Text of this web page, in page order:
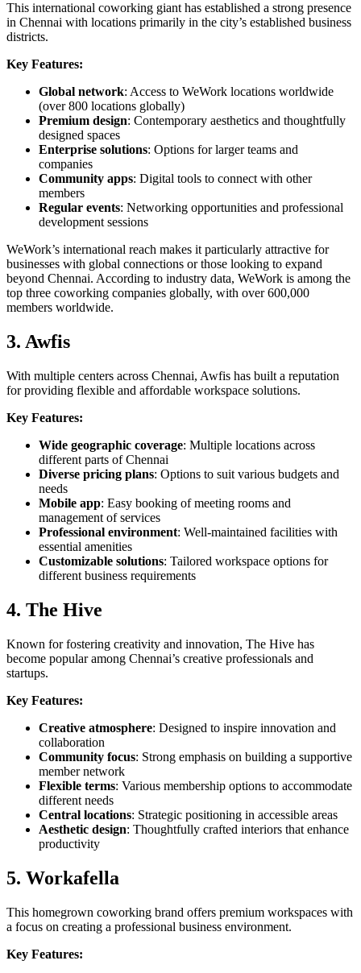
This international coworking giant has established a strong presence
in Chennai with locations primarily in the city’s established business
districts.
Key Features:
Global network: Access to WeWork locations worldwide
(over 800 locations globally)
Premium design: Contemporary aesthetics and thoughtfully
designed spaces
Enterprise solutions: Options for larger teams and
companies
Community apps: Digital tools to connect with other
members
Regular events: Networking opportunities and professional
development sessions
WeWork’s international reach makes it particularly attractive for
businesses with global connections or those looking to expand
beyond Chennai. According to industry data, WeWork is among the
top three coworking companies globally, with over 600,000
members worldwide.
3. Awfis
With multiple centers across Chennai, Awfis has built a reputation
for providing flexible and affordable workspace solutions.
Key Features:
Wide geographic coverage: Multiple locations across
different parts of Chennai
Diverse pricing plans: Options to suit various budgets and
needs
Mobile app: Easy booking of meeting rooms and
management of services
Professional environment: Well-maintained facilities with
essential amenities
Customizable solutions: Tailored workspace options for
different business requirements
4. The Hive
Known for fostering creativity and innovation, The Hive has
become popular among Chennai’s creative professionals and
startups.
Key Features:
Creative atmosphere: Designed to inspire innovation and
collaboration
Community focus: Strong emphasis on building a supportive
member network
Flexible terms: Various membership options to accommodate
different needs
Central locations: Strategic positioning in accessible areas
Aesthetic design: Thoughtfully crafted interiors that enhance
productivity
5. Workafella
This homegrown coworking brand offers premium workspaces with
a focus on creating a professional business environment.
Key Features: